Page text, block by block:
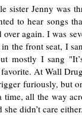
sister Jenny was
to hear songs
over again. I was
the front seat, I
mostly I sang
favorite. At Wall
furiously, but
time, all the way
didn’t care either.